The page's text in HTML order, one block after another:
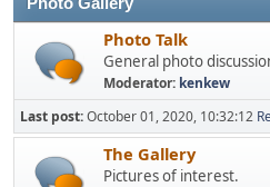
Photo Talk
General photo
Moderator: kenkew
Last post:October 01, 2020, 10:32:12
The Gallery
Pictures of interest.